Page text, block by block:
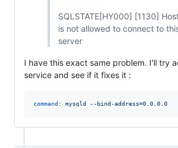
SQLSTATE[HY000] [1130]
is not allowed to connect to
server
I have this exact same problem. I'll try
service and see if it fixes it :
command : mysqld --bind-address=0.0.0.0